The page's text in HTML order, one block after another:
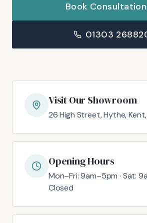
Book Consultation
01303
Visit Our Showroom
26 High Street, Hythe, Kent,
Opening Hours
Mon–Fri: 9am–5pm · Sat:
Closed